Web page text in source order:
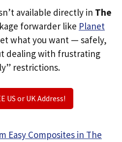
available directly in The
forwarder like Planet
what you want — safely,
dealing with frustrating
restrictions.
US or UK Address!
Easy Composites in The